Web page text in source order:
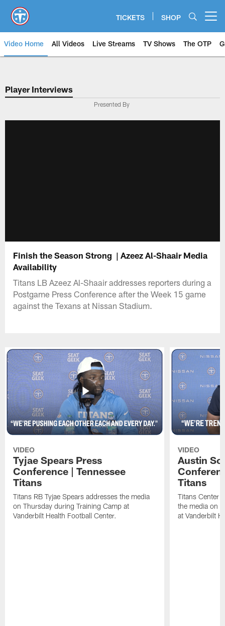
main
content
TICKETS SHOP
Video Home All Videos Live Streams TV Shows The OTP
Player Interviews
Presented By
Finish the Season Strong | Azeez Al-Shaair Media
Availability
Titans LB Azeez Al-Shaair addresses reporters during a
Postgame Press Conference after the Week 15 game
against the Texans at Nissan Stadium.
VIDEO
Tyjae Spears Press
Conference | Tennessee
Titans
Titans RB Tyjae Spears addresses the media
on Thursday during Training Camp at
Vanderbilt Health Football Center.
VIDEO
Austin
Titans
Titans Center
the media on
at Vanderbilt